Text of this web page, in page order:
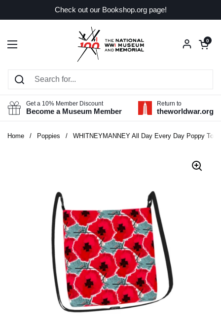
Check out our Bookshop.org page!
Open menu
Open
0
Get a 10% Member Discount
Become a Museum Member
Return to
theworldwar.org
Home / Poppies / WHITNEYMANNEY All Day Every Day Poppy Tote